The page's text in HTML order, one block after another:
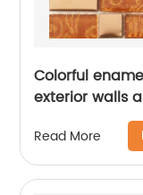
Colorful
exterior walls
Read More